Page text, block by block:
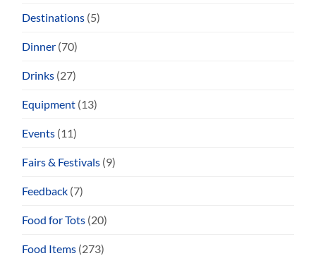
Destinations (5)
Dinner (70)
Drinks (27)
Equipment (13)
Events (11)
Fairs & Festivals (9)
Feedback (7)
Food for Tots (20)
Food Items (273)